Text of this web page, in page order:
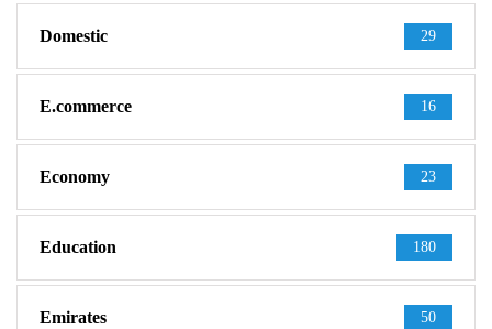
Domestic 29
E.commerce 16
Economy 23
Education 180
Emirates 50